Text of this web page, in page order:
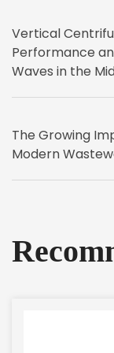
Vertical
Performance
Waves in the
The Growing
Modern